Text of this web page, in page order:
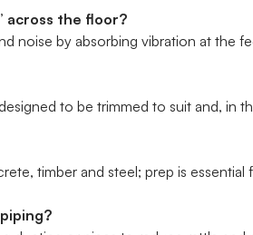
across the floor?
noise by absorbing vibration at the
to be trimmed to suit and, in
timber and steel; prep is essential